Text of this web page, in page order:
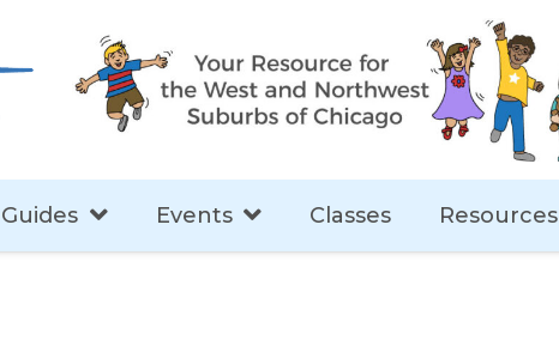
Events Classes Resources